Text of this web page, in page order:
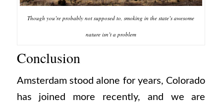
Though you’re probably not supposed to, smoking in the state’s awesome
nature isn’t a problem
Conclusion
Amsterdam stood alone for years, Colorado
has joined more recently, and we are